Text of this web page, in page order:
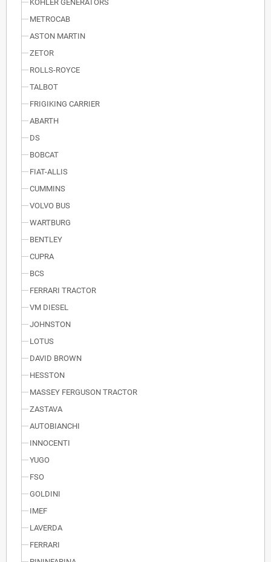
KOHLER GENERATORS
METROCAB
ASTON MARTIN
ZETOR
ROLLS-ROYCE
TALBOT
FRIGIKING CARRIER
ABARTH
DS
BOBCAT
FIAT-ALLIS
CUMMINS
VOLVO BUS
WARTBURG
BENTLEY
CUPRA
BCS
FERRARI TRACTOR
VM DIESEL
JOHNSTON
LOTUS
DAVID BROWN
HESSTON
MASSEY FERGUSON TRACTOR
ZASTAVA
AUTOBIANCHI
INNOCENTI
YUGO
FSO
GOLDINI
IMEF
LAVERDA
FERRARI